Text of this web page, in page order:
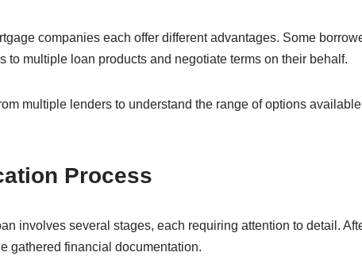
companies each offer different advantages. Some
to multiple loan products and negotiate terms on their behalf.
multiple lenders to understand the range of options
Process
involves several stages, each requiring attention to detail.
gathered financial documentation.